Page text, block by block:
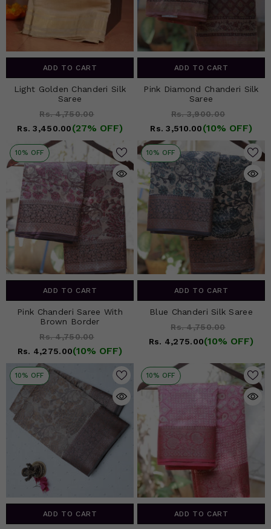
ADD TO CART
Light Golden Chanderi Silk
Saree
Rs. 4,750.00
Rs. 3,450.00(27% OFF)
ADD TO CART
Pink Diamond Chanderi Silk
Saree
Rs. 3,900.00
Rs. 3,510.00(10% OFF)
10% OFF
ADD TO CART
Pink Chanderi Saree With
Brown Border
Rs. 4,750.00
Rs. 4,275.00(10% OFF)
10% OFF
ADD TO CART
Blue Chanderi Silk Saree
Rs. 4,750.00
Rs. 4,275.00(10% OFF)
10% OFF
ADD TO CART
10% OFF
ADD TO CART